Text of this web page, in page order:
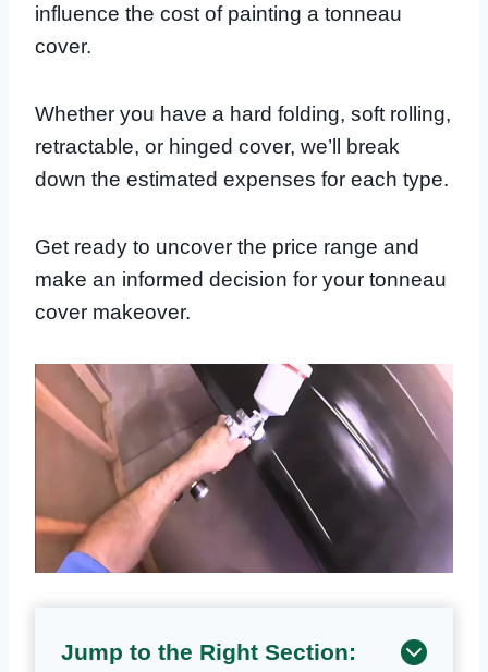
influence the cost of painting a tonneau
cover.
Whether you have a hard folding, soft rolling,
retractable, or hinged cover, we’ll break
down the estimated expenses for each type.
Get ready to uncover the price range and
make an informed decision for your tonneau
cover makeover.
Jump to the Right Section: